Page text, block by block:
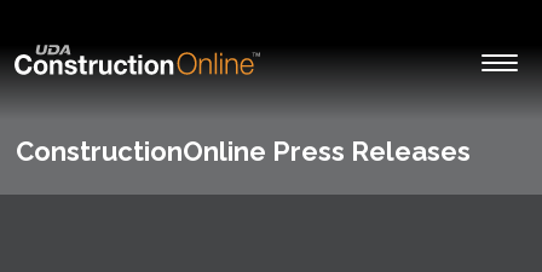
ConstructionOnline Press Releases